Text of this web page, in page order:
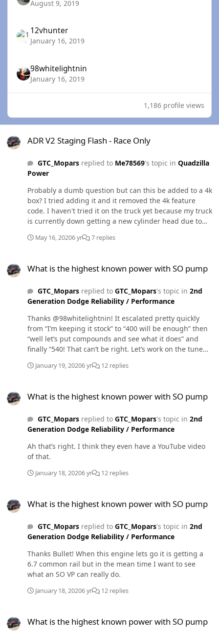
August 9, 2019
12vhunter
January 16, 2019
98whitelightnin
January 16, 2019
1,186 profile views
ADR V2 Staging Flash - Race Only
GTC_Moparsreplied to Me78569's topic in Quadzilla
Power
Probably a dumb question but can this be added to a 4k
box? I tried adding it and it removed the 4k feature
code. I haven't tried it on the truck yet because my truck
is currently down getting a new cylinder head due to
seat being very cracked.
May 16, 20206 yr 7 replies
What is the highest known power with SO pump
GTC_Moparsreplied to GTC_Mopars's topic in 2nd
Generation Dodge Reliability / Performance
Thanks @98whitelightnin! It escalated pretty quickly
from “I’m keeping it stock” to “400 will be enough” then
“well let’s put compounds and see what it does” and
finally “540! That can’t be right. Let’s work on the tune
January 19, 20206 yr 12 replies
What is the highest known power with SO pump
GTC_Moparsreplied to GTC_Mopars's topic in 2nd
Generation Dodge Reliability / Performance
Ah that’s right. I think they even have a YouTube video
of that.
January 18, 20206 yr 12 replies
What is the highest known power with SO pump
GTC_Moparsreplied to GTC_Mopars's topic in 2nd
Generation Dodge Reliability / Performance
Thanks Bullet! When this engine lets go it is getting a
6.7 common rail but in the mean time I want to see
what an SO VP can really do.
January 18, 20206 yr 12 replies
What is the highest known power with SO pump